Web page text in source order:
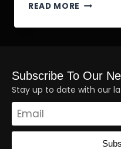
READ MORE
Subscribe To Our
Stay up to date with our